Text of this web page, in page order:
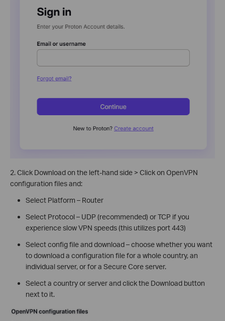
2. Click Download on the left-hand side > Click on OpenVPN
configuration files and:
Select Platform – Router
Select Protocol – UDP (recommended) or TCP if you
experience slow VPN speeds (this utilizes port 443)
Select config file and download – choose whether you want
to download a configuration file for a whole country, an
individual server, or for a Secure Core server.
Select a country or server and click the Download button
next to it.